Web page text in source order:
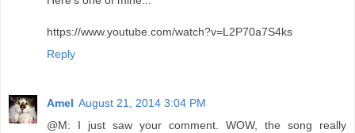
https://www.youtube.com/watch?v=L2P70a7S4ks
Reply
Amel August 21, 2014 3:04 PM
@M: I just saw your comment. WOW, the song really